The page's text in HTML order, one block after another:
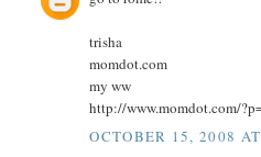
trisha
momdot.com
my ww
http://www.momdot.com/
OCTOBER 15, 2008